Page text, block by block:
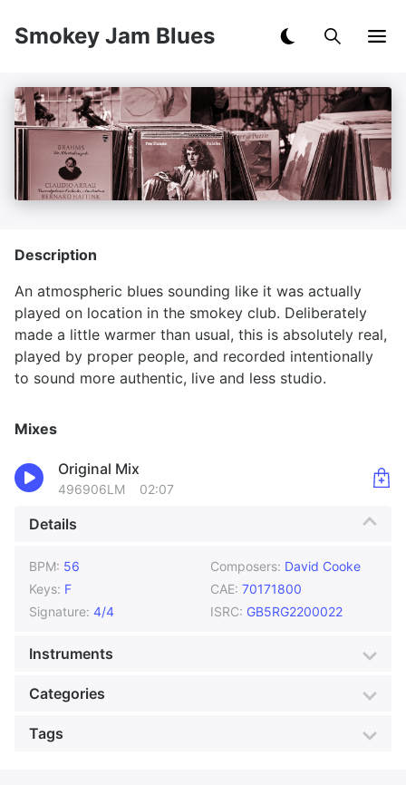
Smokey Jam Blues
Description
An atmospheric blues sounding like it was actually
played on location in the smokey club. Deliberately
made a little warmer than usual, this is absolutely real,
played by proper people, and recorded intentionally
to sound more authentic, live and less studio.
Mixes
Original Mix
496906LM 02:07
Details
BPM: 56
Keys: F
Signature: 4/4
Composers: David Cooke
CAE: 70171800
ISRC: GB5RG2200022
Instruments
Bass
Piano
Categories
Genre:Blues
Tags